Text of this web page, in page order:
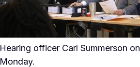
Hearing officer Carl Summerson on
Monday.